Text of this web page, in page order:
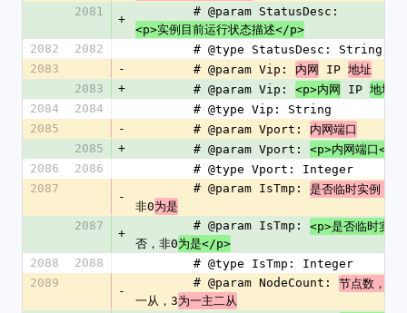
2081
+
        # @param StatusDesc:
<p>实例目前运行状态描述</p>
2082
2082
        # @type StatusDesc: String
2083
-
        # @param Vip:
内网 IP 地址
2083
+
        # @param Vip:
<p>内网 IP 地址
2084
2084
        # @type Vip: String
2085
-
        # @param Vport:
内网端口
2085
+
        # @param Vport:
<p>内网端口</p>
2086
2086
        # @type Vport: Integer
2087
-
        # @param IsTmp:
是否临时实例，
非0为是
2087
+
        # @param IsTmp:
<p>是否临时实例
否，非0为是</p>
2088
2088
        # @type IsTmp: Integer
2089
-
        # @param NodeCount:
节点数，
一从，3为一主二从